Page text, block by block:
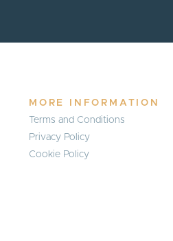
MORE INFORMATION
Terms and Conditions
Privacy Policy
Cookie Policy